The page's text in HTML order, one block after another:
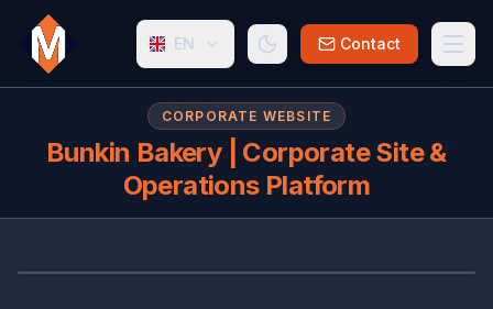
EN Contact
CORPORATE WEBSITE
Bunkin Bakery | Corporate Site &
Operations Platform
BU